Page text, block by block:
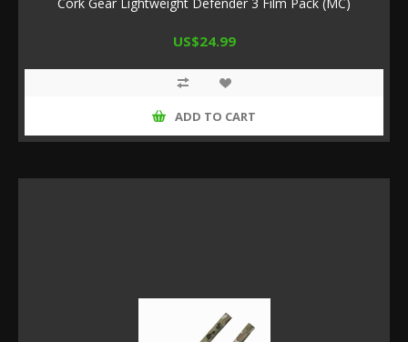
US$24.99
ADD TO CART